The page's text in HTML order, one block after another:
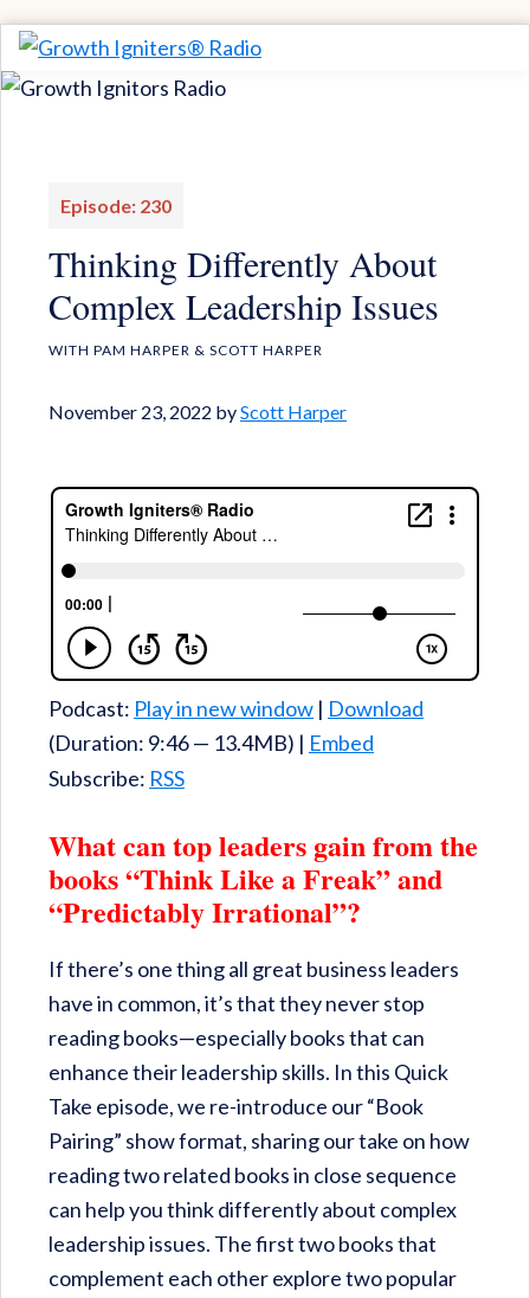
Skip
to
Skip
toGrowth
Igniters®
Igniting
Changing
Results
Episode: 230
Thinking Differently About
Complex Leadership Issues
WITH PAM HARPER & SCOTT HARPER
November 23, 2022 byScott Harper
Podcast: Play in new window | Download
(Duration: 9:46 — 13.4MB) | Embed
Subscribe: RSS
What can top leaders gain from the
books “Think Like a Freak” and
“Predictably Irrational”?
If there’s one thing all great business leaders
have in common, it’s that they never stop
reading books—especially books that can
enhance their leadership skills. In this Quick
Take episode, we re-introduce our “Book
Pairing” show format, sharing our take on how
reading two related books in close sequence
can help you think differently about complex
leadership issues. The first two books that
complement each other explore two popular